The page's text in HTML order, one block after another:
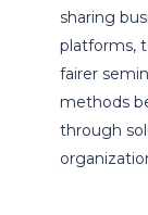
sharing
platforms,
fairer
methods
through